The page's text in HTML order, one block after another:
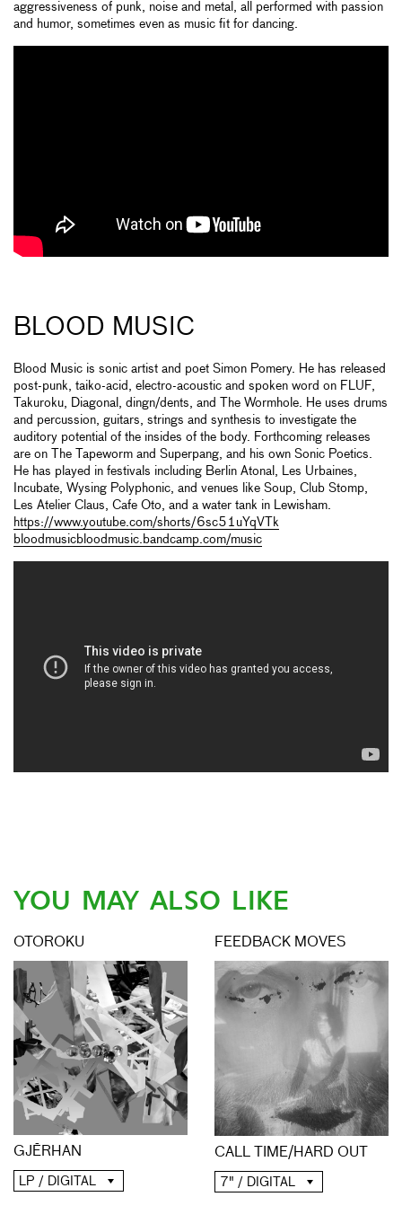
aggressiveness of punk, noise and metal, all performed with passion
and humor, sometimes even as music fit for dancing.
BLOOD MUSIC
Blood Music is sonic artist and poet Simon Pomery. He has released
post-punk, taiko-acid, electro-acoustic and spoken word on FLUF,
Takuroku, Diagonal, dingn/dents, and The Wormhole. He uses drums
and percussion, guitars, strings and synthesis to investigate the
auditory potential of the insides of the body. Forthcoming releases
are on The Tapeworm and Superpang, and his own Sonic Poetics.
He has played in festivals including Berlin Atonal, Les Urbaines,
Incubate, Wysing Polyphonic, and venues like Soup, Club Stomp,
Les Atelier Claus, Cafe Oto, and a water tank in Lewisham.
https://www.youtube.com/shorts/6sc51uYqVTk
bloodmusicbloodmusic.bandcamp.com/music
YOU MAY ALSO LIKE
OTOROKU
GJĒRHAN
LP / DIGITAL
FEEDBACK MOVES
CALL TIME​/​HARD OUT
7" / DIGITAL